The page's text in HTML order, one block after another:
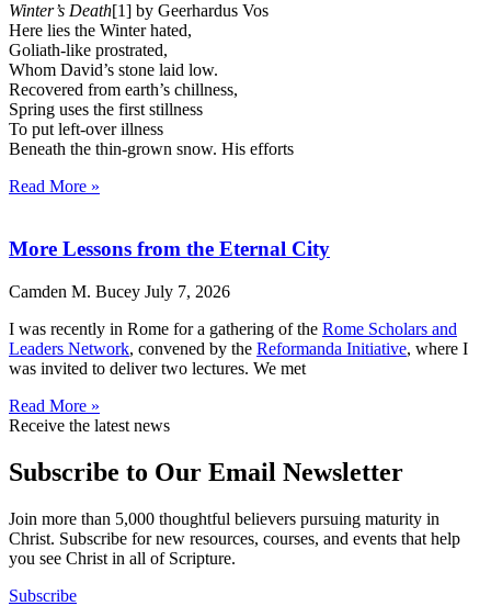
Winter’s Death[1] by Geerhardus Vos
Here lies the Winter hated,
Goliath-like prostrated,
Whom David’s stone laid low.
Recovered from earth’s chillness,
Spring uses the first stillness
To put left-over illness
Beneath the thin-grown snow. His efforts
Read More »
More Lessons from the Eternal City
Camden M. Bucey July 7, 2026
I was recently in Rome for a gathering of the Rome Scholars and
Leaders Network, convened by the Reformanda Initiative, where I
was invited to deliver two lectures. We met
Read More »
Receive the latest news
Subscribe to Our Email Newsletter
Join more than 5,000 thoughtful believers pursuing maturity in
Christ. Subscribe for new resources, courses, and events that help
you see Christ in all of Scripture.
Subscribe